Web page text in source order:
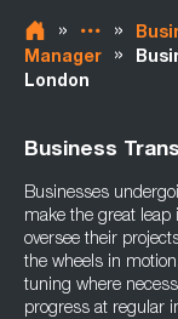
» »
Manager
»
London
Business
Businesses
make the great leap
oversee their
the wheels in
tuning where
progress at regular